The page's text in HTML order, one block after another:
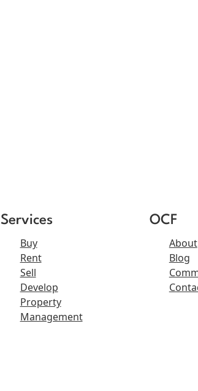
Services
Buy
Rent
Sell
Develop
Property
Management
OCF
About
Blog